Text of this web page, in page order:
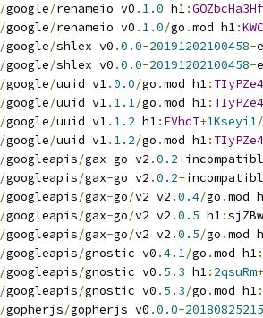
/google/renameio v0 . 1.0 h1:
/google/renameio v0 . 1.0/go .mod h1:
/google/shlex v0 .0.0-20191202100458-
/google/shlex v0 .0.0-20191202100458-
/google/uuid v1.0.0/go .mod h1:
/google/uuid v1. 1.1/go .mod h1:
/google/uuid v1. 1.2 h1: EVhdT+1Kseyi1/
/google/uuid v1. 1.2/go .mod h1:
/googleapis/gax-go v2 .0.2+
/googleapis/gax-go v2 .0.2+
/googleapis/gax-go/v2 v2 .0.4/go .mod
/googleapis/gax-go/v2 v2 .0.5 h1:
/googleapis/gax-go/v2 v2 .0.5/go .mod
/googleapis/gnostic v0 .4.1/go .mod h1:
/googleapis/gnostic v0 . 5.3 h1: 2qsuRm+
/googleapis/gnostic v0 . 5.3/go .mod h1:
/gopherjs/gopherjs v0 .0.0-